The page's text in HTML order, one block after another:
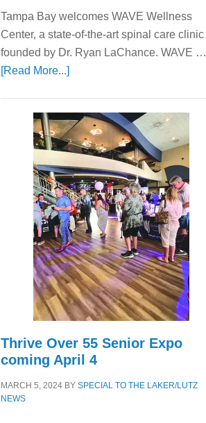
Tampa Bay welcomes WAVE Wellness
Center, a state-of-the-art spinal care clinic
founded by Dr. Ryan LaChance. WAVE …
[Read More...]about
Center
—
Tampa
Bay’s
Most
Advanced
Upper
Cervical
Spinal
Care
Thrive Over 55 Senior Expo
coming April 4
MARCH 5, 2024 BY SPECIAL TO THE LAKER/LUTZ
NEWS